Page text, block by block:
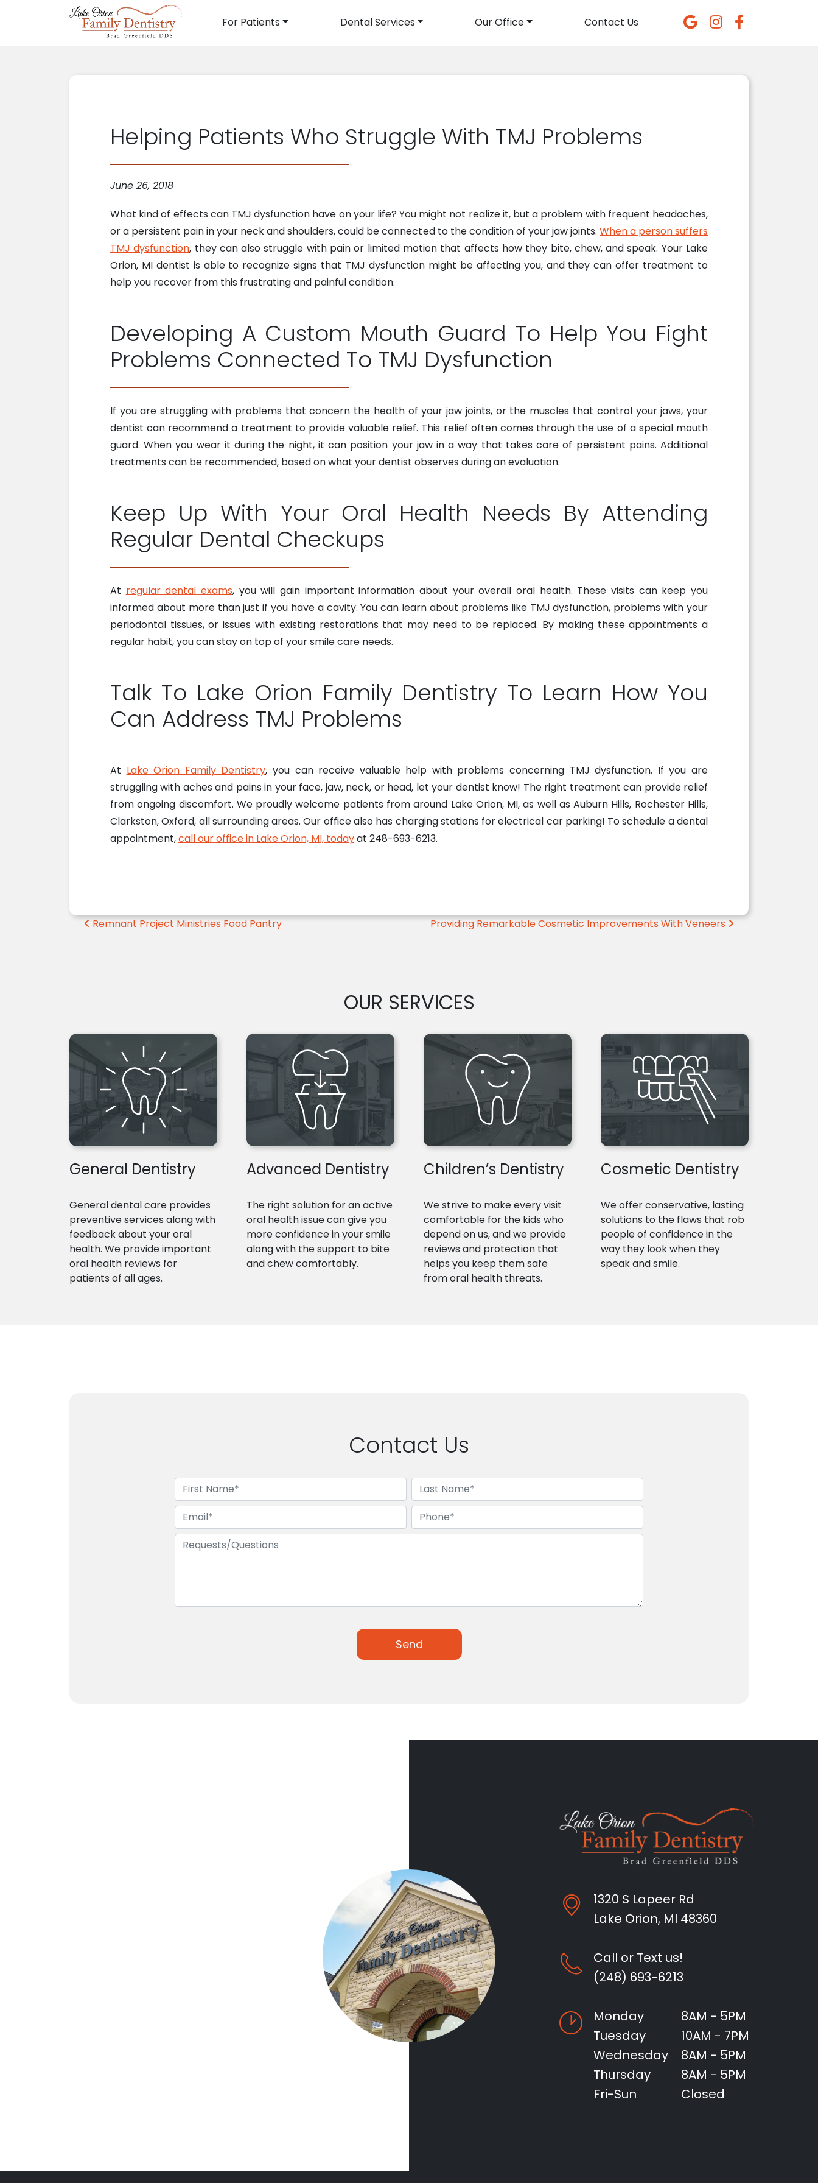
Main Navigation
For Patients Dental Services Our Office Contact Us
Helping Patients Who Struggle With TMJ Problems
June 26, 2018
What kind of effects can TMJ dysfunction have on your life? You might not realize it, but a problem with frequent headaches,
or a persistent pain in your neck and shoulders, could be connected to the condition of your jaw joints. When a person suffers
TMJ dysfunction, they can also struggle with pain or limited motion that affects how they bite, chew, and speak. Your Lake
Orion, MI dentist is able to recognize signs that TMJ dysfunction might be affecting you, and they can offer treatment to
help you recover from this frustrating and painful condition.
Developing A Custom Mouth Guard To Help You Fight
Problems Connected To TMJ Dysfunction
If you are struggling with problems that concern the health of your jaw joints, or the muscles that control your jaws, your
dentist can recommend a treatment to provide valuable relief. This relief often comes through the use of a special mouth
guard. When you wear it during the night, it can position your jaw in a way that takes care of persistent pains. Additional
treatments can be recommended, based on what your dentist observes during an evaluation.
Keep Up With Your Oral Health Needs By Attending
Regular Dental Checkups
At regular dental exams, you will gain important information about your overall oral health. These visits can keep you
informed about more than just if you have a cavity. You can learn about problems like TMJ dysfunction, problems with your
periodontal tissues, or issues with existing restorations that may need to be replaced. By making these appointments a
regular habit, you can stay on top of your smile care needs.
Talk To Lake Orion Family Dentistry To Learn How You
Can Address TMJ Problems
At Lake Orion Family Dentistry, you can receive valuable help with problems concerning TMJ dysfunction. If you are
struggling with aches and pains in your face, jaw, neck, or head, let your dentist know! The right treatment can provide relief
from ongoing discomfort. We proudly welcome patients from around Lake Orion, MI, as well as Auburn Hills, Rochester Hills,
Clarkston, Oxford, all surrounding areas. Our office also has charging stations for electrical car parking! To schedule a dental
appointment,call our office in Lake Orion, MI, todayat 248-693-6213.
Post navigation
Remnant Project Ministries Food Pantry Providing Remarkable Cosmetic Improvements With Veneers
OUR SERVICES
General Dentistry
General dental care provides
preventive services along with
feedback about your oral
health. We provide important
oral health reviews for
patients of all ages.
Advanced Dentistry
The right solution for an active
oral health issue can give you
more confidence in your smile
along with the support to bite
and chew comfortably.
Children’s Dentistry
We strive to make every visit
comfortable for the kids who
depend on us, and we provide
reviews and protection that
helps you keep them safe
from oral health threats.
Cosmetic Dentistry
We offer conservative, lasting
solutions to the flaws that rob
people of confidence in the
way they look when they
speak and smile.
Contact Us
1320 S Lapeer Rd
Lake Orion, MI 48360
Call or Text us!
(248) 693-6213
Monday
8AM - 5PM
Tuesday
10AM - 7PM
Wednesday
8AM - 5PM
Thursday
8AM - 5PM
Fri-Sun
Closed